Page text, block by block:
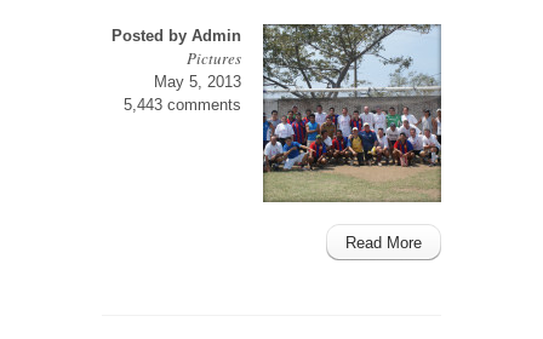
Posted by Admin
Pictures
May 5, 2013
5,443 comments
Read More